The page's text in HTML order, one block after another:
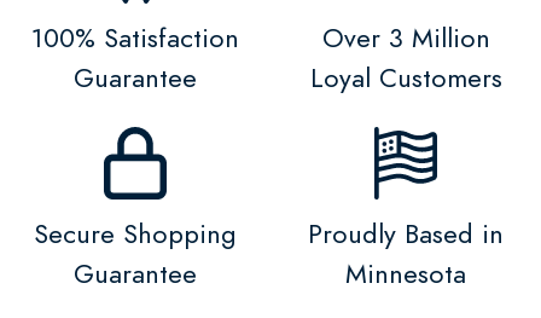
100% Satisfaction
Guarantee
Over 3 Million
Loyal Customers
Secure Shopping
Guarantee
Proudly Based in
Minnesota